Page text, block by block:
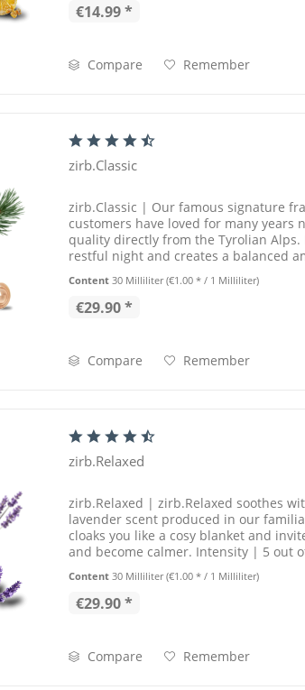
€14.99 *
Compare Remember
zirb.Classic
zirb.Classic | Our famous signature
customers have loved for many years
quality directly from the Tyrolian Alps.
restful night and creates a balanced
Content 30 Milliliter(€1.00 * / 1 Milliliter)
€29.90 *
Compare Remember
zirb.Relaxed
zirb.Relaxed | zirb.Relaxed soothes
lavender scent produced in our
cloaks you like a cosy blanket and
and become calmer. Intensity | 5 out
Content 30 Milliliter(€1.00 * / 1 Milliliter)
€29.90 *
Compare Remember